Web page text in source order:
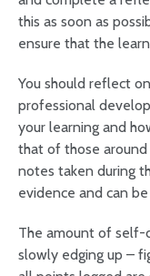
this as soon as
ensure that the
You should reflect
professional
your learning and
that of those
notes taken during
evidence and can
The amount of self-
slowly edging up –